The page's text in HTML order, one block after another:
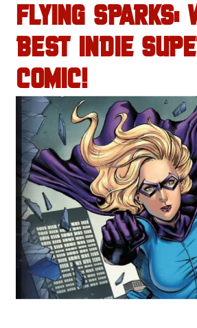
FLYING SPARKS:
BEST INDIE
COMIC!